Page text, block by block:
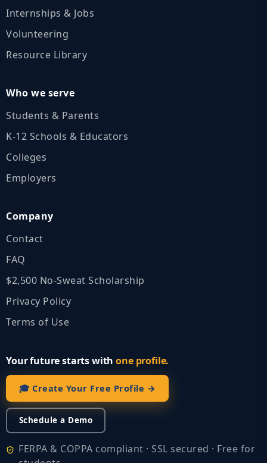
Internships & Jobs
Volunteering
Resource Library
Who we serve
Students & Parents
K‑12 Schools & Educators
Colleges
Employers
Company
Contact
FAQ
$2,500 No‑Sweat Scholarship
Privacy Policy
Terms of Use
Your future starts withone profile.
🎓 Create Your Free Profile →
Schedule a Demo
FERPA & COPPA compliant · SSL secured · Free for